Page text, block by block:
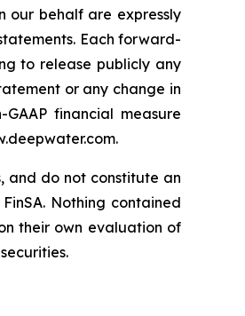
our behalf are expressly
Each forward-
to release publicly any
or any change in
financial measure
and do not constitute an
Nothing contained
their own evaluation of